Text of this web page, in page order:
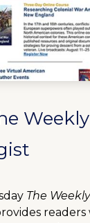
Weekly
The Weekly
readers